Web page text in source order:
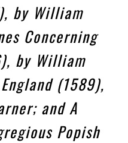
by William
Concerning
by William
(1589),
and A
Popish